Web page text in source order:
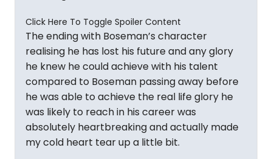
Click Here To Toggle Spoiler Content
The ending with Boseman’s character
realising he has lost his future and any glory
he knew he could achieve with his talent
compared to Boseman passing away before
he was able to achieve the real life glory he
was likely to reach in his career was
absolutely heartbreaking and actually made
my cold heart tear up a little bit.